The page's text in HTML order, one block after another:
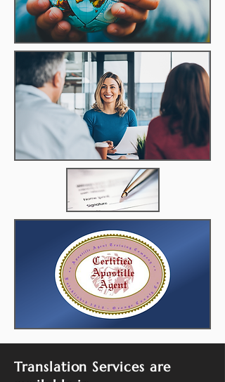
Translation Services are